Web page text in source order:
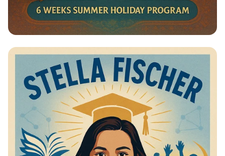
Summer Journey at Qadri Jilani:
Discover, Learn, and Grow!